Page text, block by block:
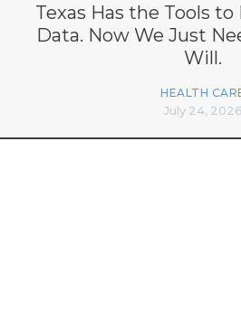
Texas Has the Tools
Data. Now We Just
Will.
HEALTH
July 24, 2026